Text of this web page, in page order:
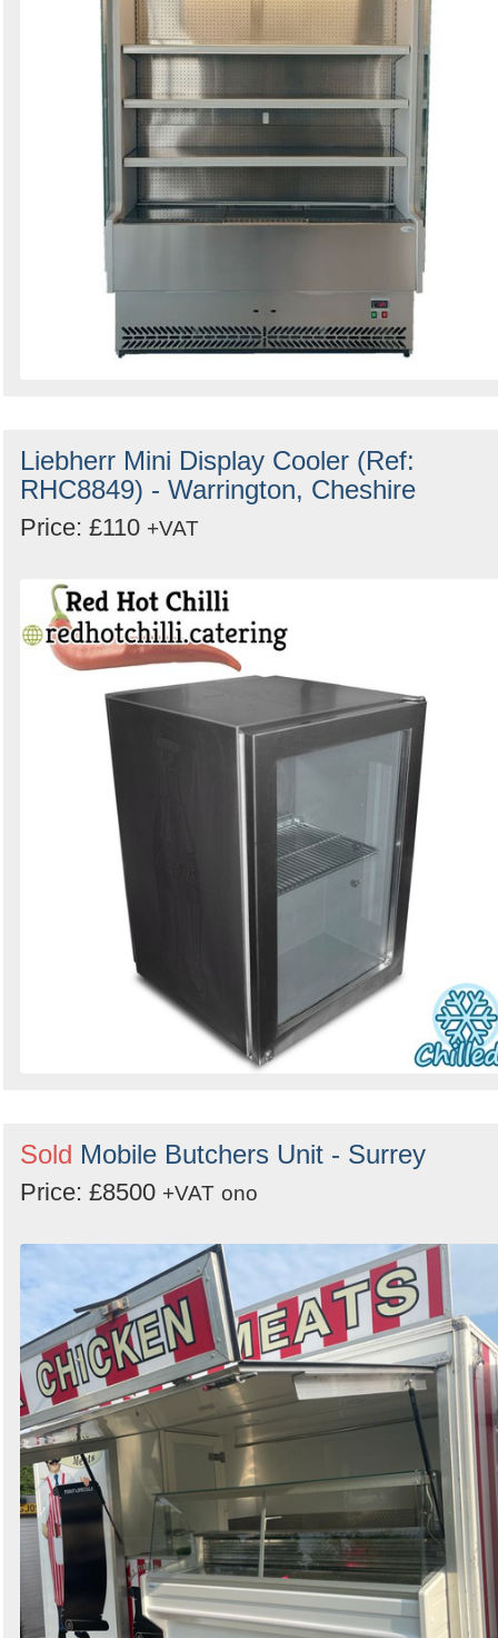
Liebherr Mini Display Cooler (Ref:
RHC8849) - Warrington, Cheshire
Price: £110 +VAT
Sold Mobile Butchers Unit - Surrey
Price: £8500 +VAT ono